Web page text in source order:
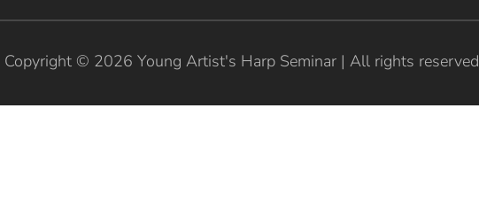
Copyright © 2026 Young Artist's Harp Seminar | All rights reserved